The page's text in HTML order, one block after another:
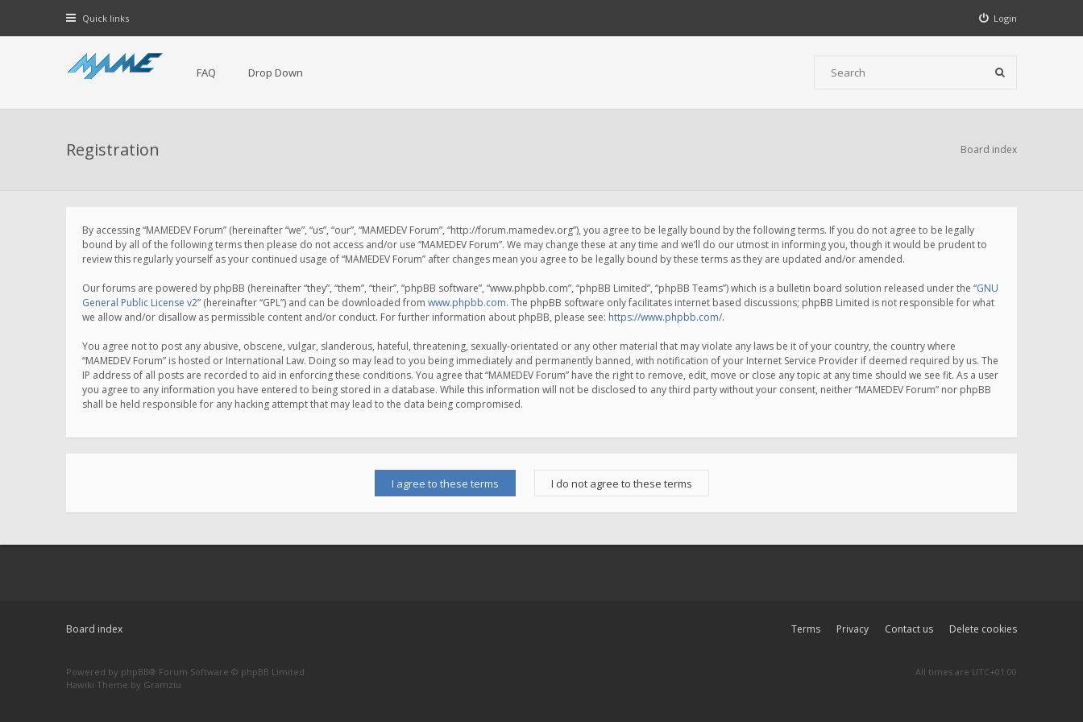
Quick links Login
FAQ Drop Down
Registration Board index
By accessing “MAMEDEV Forum” (hereinafter “we”, “us”, “our”, “MAMEDEV Forum”, “http://forum.mamedev.org”), you agree to be legally bound by the following terms. If you do not agree to be legally
bound by all of the following terms then please do not access and/or use “MAMEDEV Forum”. We may change these at any time and we’ll do our utmost in informing you, though it would be prudent to
review this regularly yourself as your continued usage of “MAMEDEV Forum” after changes mean you agree to be legally bound by these terms as they are updated and/or amended.
Our forums are powered by phpBB (hereinafter “they”, “them”, “their”, “phpBB software”, “www.phpbb.com”, “phpBB Limited”, “phpBB Teams”) which is a bulletin board solution released under the “GNU
General Public License v2” (hereinafter “GPL”) and can be downloaded from www.phpbb.com. The phpBB software only facilitates internet based discussions; phpBB Limited is not responsible for what
we allow and/or disallow as permissible content and/or conduct. For further information about phpBB, please see: https://www.phpbb.com/.
You agree not to post any abusive, obscene, vulgar, slanderous, hateful, threatening, sexually-orientated or any other material that may violate any laws be it of your country, the country where
“MAMEDEV Forum” is hosted or International Law. Doing so may lead to you being immediately and permanently banned, with notification of your Internet Service Provider if deemed required by us. The
IP address of all posts are recorded to aid in enforcing these conditions. You agree that “MAMEDEV Forum” have the right to remove, edit, move or close any topic at any time should we see fit. As a user
you agree to any information you have entered to being stored in a database. While this information will not be disclosed to any third party without your consent, neither “MAMEDEV Forum” nor phpBB
shall be held responsible for any hacking attempt that may lead to the data being compromised.
Board index Delete cookies
Contact us
Privacy
Terms
Powered by phpBB® Forum Software © phpBB Limited
Hawiki Theme by Gramziu
All times are UTC+01:00